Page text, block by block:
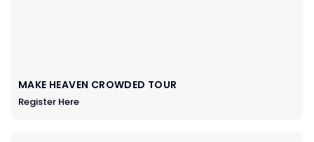
MAKE HEAVEN CROWDED TOUR
Register Here